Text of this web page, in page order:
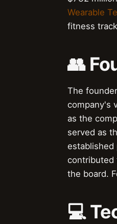
Wearable
fitness
👥
The
company's
as the
served as
established
contributed
the board.
💻